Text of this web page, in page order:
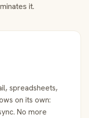
it.
spreadsheets,
on its own:
No more